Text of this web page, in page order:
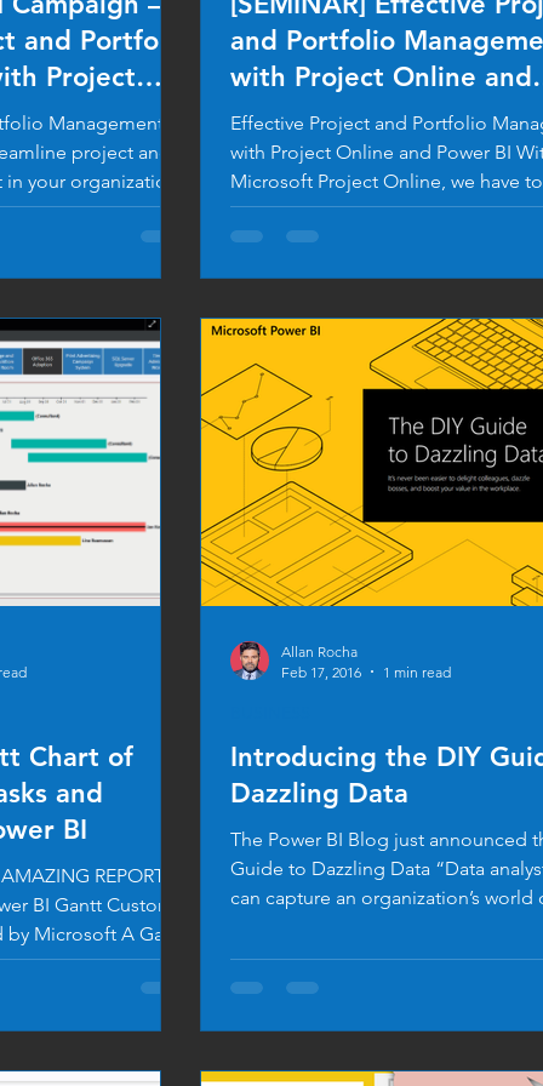
and Portfolio
Project
Management
project and
your organization
and Portfolio
with Project Online and
Power BI
Effective Project and Portfolio
with Project Online and Power BI
Microsoft Project Online, we have
can...
Chart of
and
BI
REPORT
BI Gantt Custom
Introducing the DIY
Dazzling Data
The Power BI Blog just announced
Guide to Dazzling Data “Data
can capture an organization’s world
Allan Rocha
Feb 17, 2016
1 min read